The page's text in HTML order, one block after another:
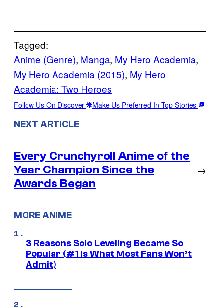
Tagged:
Anime (Genre), Manga, My Hero Academia
My Hero Academia (2015), My Hero
Academia: Two Heroes
Follow Us On Discover Make Us Preferred In Top Stories
NEXT ARTICLE
Every Crunchyroll Anime of the
Year Champion Since the
Awards Began
→
MORE ANIME
3 Reasons Solo Leveling Became So
Popular (#1 Is What Most Fans Won’t
Admit)